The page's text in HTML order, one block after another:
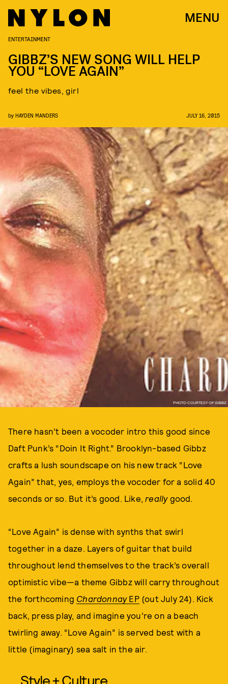
MENU
PHOTO COURTESY OF GIBBZ
ENTERTAINMENT
GIBBZ’S NEW SONG WILL HELP
YOU “LOVE AGAIN”
feel the vibes, girl
by HAYDEN MANDERS JULY 16, 2015
There hasn’t been a vocoder intro this good since
Daft Punk’s “Doin It Right.” Brooklyn-based Gibbz
crafts a lush soundscape on his new track “Love
Again” that, yes, employs the vocoder for a solid 40
seconds or so. But it’s good. Like,reallygood.
“Love Again” is dense with synths that swirl
together in a daze. Layers of guitar that build
throughout lend themselves to the track’s overall
optimistic vibe—a theme Gibbz will carry throughout
the forthcoming ChardonnayEP(out July 24). Kick
back, press play, and imagine you’re on a beach
twirling away. “Love Again” is served best with a
little (imaginary) sea salt in the air.
Style + Culture,